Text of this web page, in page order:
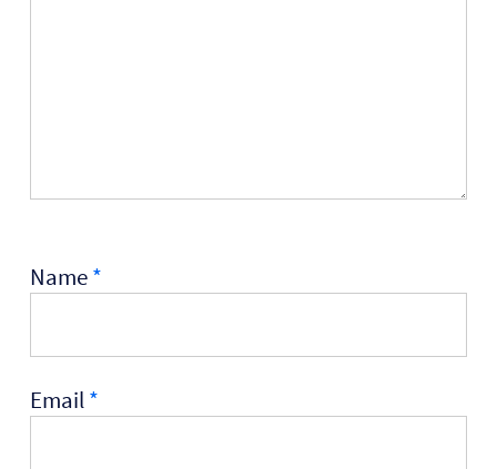
Name*
Email*